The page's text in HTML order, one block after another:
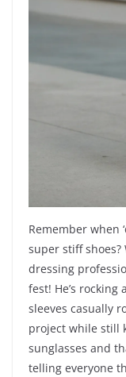
Remember when
super stiff
dressing
fest! He’s
sleeves casually
project while still
sunglasses and
telling everyone